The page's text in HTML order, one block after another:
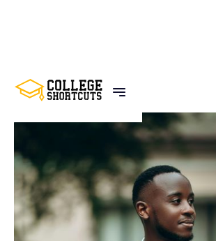
BACK TO POSTS